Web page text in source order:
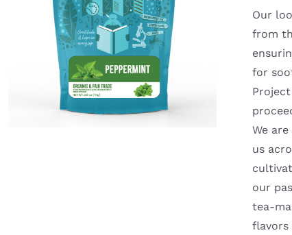
Our
from
for
We
us
our
tea-
flavors